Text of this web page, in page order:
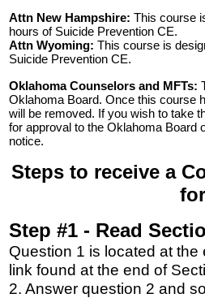
Attn New Hampshire: This course
hours of Suicide Prevention CE.
Attn Wyoming: This course is
Suicide Prevention CE.
Oklahoma Counselors and MFTs:
Oklahoma Board. Once this course
will be removed. If you wish to take
for approval to the Oklahoma Board
notice.
Steps to receive a
Step #1 - Read
Question 1 is located at
link found at the end of
2. Answer question 2 and